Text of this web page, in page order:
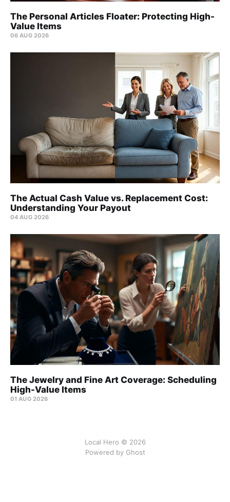
The Personal Articles Floater: Protecting High-
Value Items
06 AUG 2026
The Actual Cash Value vs. Replacement Cost:
Understanding Your Payout
04 AUG 2026
The Jewelry and Fine Art Coverage: Scheduling
High-Value Items
01 AUG 2026
Local Hero © 2026
Powered by Ghost